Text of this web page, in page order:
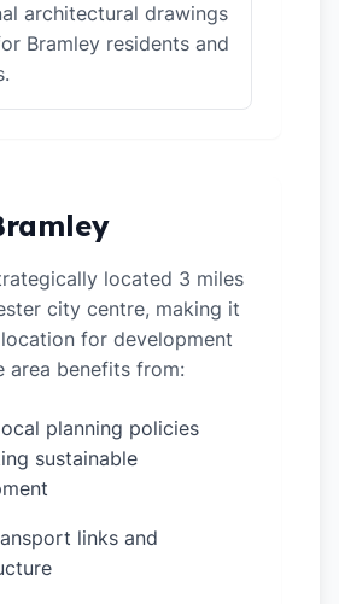
architectural drawings
Bramley residents and
located 3 miles
city centre, making it
for development
area benefits from:
planning policies
sustainable
links and